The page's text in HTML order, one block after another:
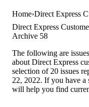
Home Direct Express
Direct Express
Archive 58
The following are
about Direct Express
selection of 20 issues
22, 2022. If you have a
will help you find